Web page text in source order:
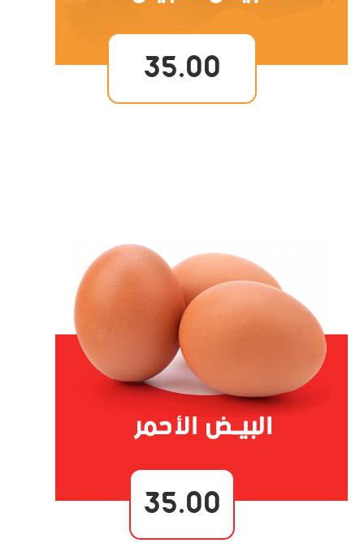
35.00
35.00